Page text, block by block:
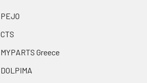
PEJO
CTS
MYPARTS Greece
DOLPIMA